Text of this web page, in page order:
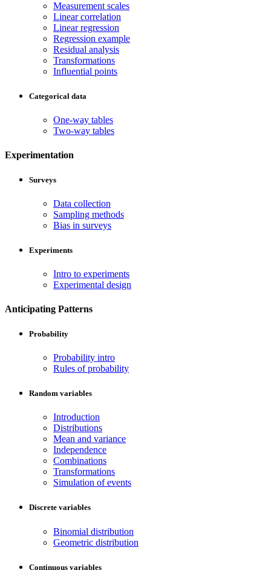
Measurement scales
Linear correlation
Linear regression
Regression example
Residual analysis
Transformations
Influential points
Categorical data
One-way tables
Two-way tables
Experimentation
Surveys
Data collection
Sampling methods
Bias in surveys
Experiments
Intro to experiments
Experimental design
Anticipating Patterns
Probability
Probability intro
Rules of probability
Random variables
Introduction
Distributions
Mean and variance
Independence
Combinations
Transformations
Simulation of events
Discrete variables
Binomial distribution
Geometric distribution
Continuous variables